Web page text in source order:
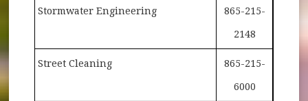
Stormwater Engineering 865-215-
2148
Street Cleaning 865-215-
6000